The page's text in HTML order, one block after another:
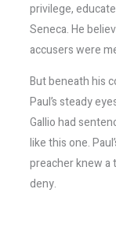
privilege,
Seneca. He
accusers were
But beneath his
Paul’s steady
Gallio had
like this one.
preacher knew a
deny.